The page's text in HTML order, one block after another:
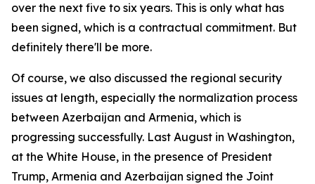
over the next five to six years. This is only what has
been signed, which is a contractual commitment. But
definitely there'll be more.
Of course, we also discussed the regional security
issues at length, especially the normalization process
between Azerbaijan and Armenia, which is
progressing successfully. Last August in Washington,
at the White House, in the presence of President
Trump, Armenia and Azerbaijan signed the Joint